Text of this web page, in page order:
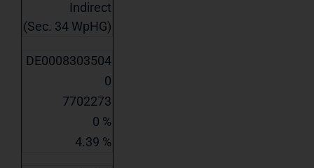
Indirect
(Sec. 34 WpHG)
DE0008303504
0
7702273
0 %
4.39 %